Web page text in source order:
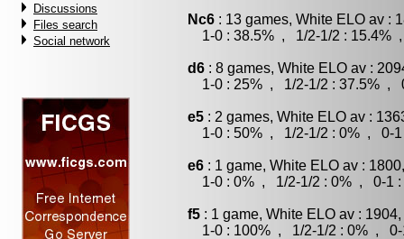
Discussions
Files search
Social network
Nc6 : 13 games, White ELO av :
1-0 : 38.5% , 1/2-1/2 : 15.4%
d6 : 8 games, White ELO av :
1-0 : 25% , 1/2-1/2 : 37.5% ,
e5 : 2 games, White ELO av :
1-0 : 50% , 1/2-1/2 : 0% , 0-1
e6 : 1 game, White ELO av :
1-0 : 0% , 1/2-1/2 : 0% , 0-1 :
f5 : 1 game, White ELO av :
1-0 : 100% , 1/2-1/2 : 0% , 0-